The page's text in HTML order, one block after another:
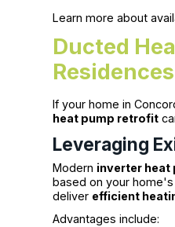
Learn more about
Ducted
Residences
If your home in
heat pump retrofit
Leveraging
Modern inverter heat
based on your
deliver efficient
Advantages include: